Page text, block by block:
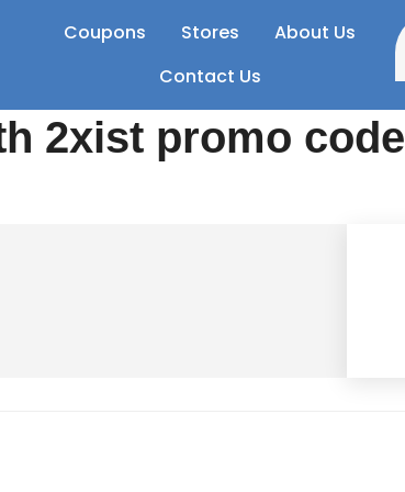
Coupons Stores
About Us
Contact Us
2xist promo code